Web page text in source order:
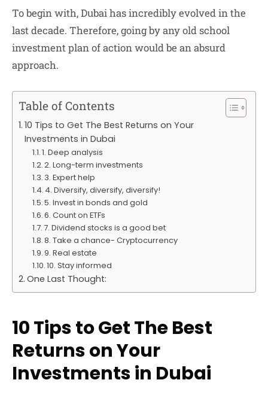
To begin with, Dubai has incredibly evolved in the
last decade. Therefore, going by any old school
investment plan of action would be an absurd
approach.
Table of Contents
10 Tips to Get The Best Returns on Your
Investments in Dubai
1. Deep analysis
2. Long-term investments
3. Expert help
4. Diversify, diversify, diversify!
5. Invest in bonds and gold
6. Count on ETFs
7. Dividend stocks is a good bet
8. Take a chance- Cryptocurrency
9. Real estate
10. Stay informed
One Last Thought:
10 Tips to Get The Best
Returns on Your
Investments in Dubai